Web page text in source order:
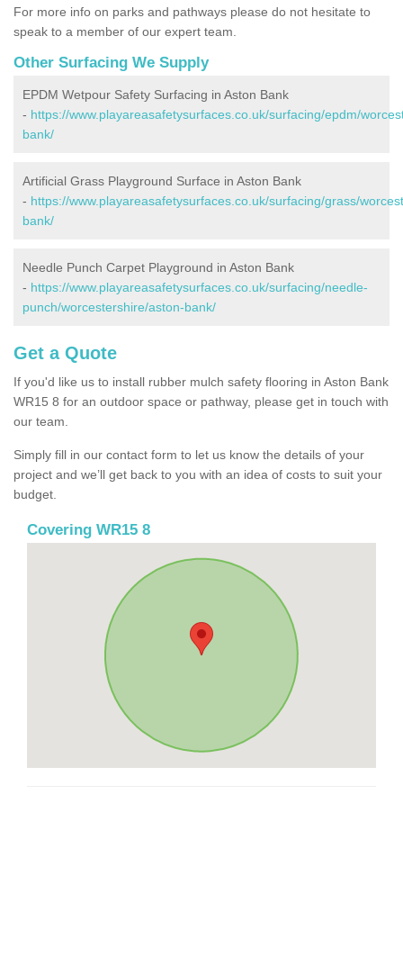
For more info on parks and pathways please do not hesitate to
speak to a member of our expert team.
Other Surfacing We Supply
EPDM Wetpour Safety Surfacing in Aston Bank
- https://www.playareasafetysurfaces.co.uk/surfacing/epdm/
bank/
Artificial Grass Playground Surface in Aston Bank
- https://www.playareasafetysurfaces.co.uk/surfacing/grass/
bank/
Needle Punch Carpet Playground in Aston Bank
- https://www.playareasafetysurfaces.co.uk/surfacing/needle-
punch/worcestershire/aston-bank/
Get a Quote
If you'd like us to install rubber mulch safety flooring in Aston Bank
WR15 8 for an outdoor space or pathway, please get in touch with
our team.
Simply fill in our contact form to let us know the details of your
project and we’ll get back to you with an idea of costs to suit your
budget.
Covering WR15 8